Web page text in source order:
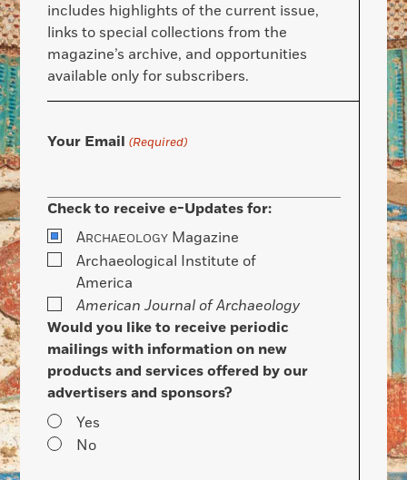
includes highlights of the current issue,
links to special collections from the
magazine’s archive, and opportunities
available only for subscribers.
Your Email (Required)
Check to receive e-Updates for:
ARCHAEOLOGY Magazine
Archaeological Institute of
America
American Journal of Archaeology
Would you like to receive periodic
mailings with information on new
products and services offered by our
advertisers and sponsors?
Yes
No